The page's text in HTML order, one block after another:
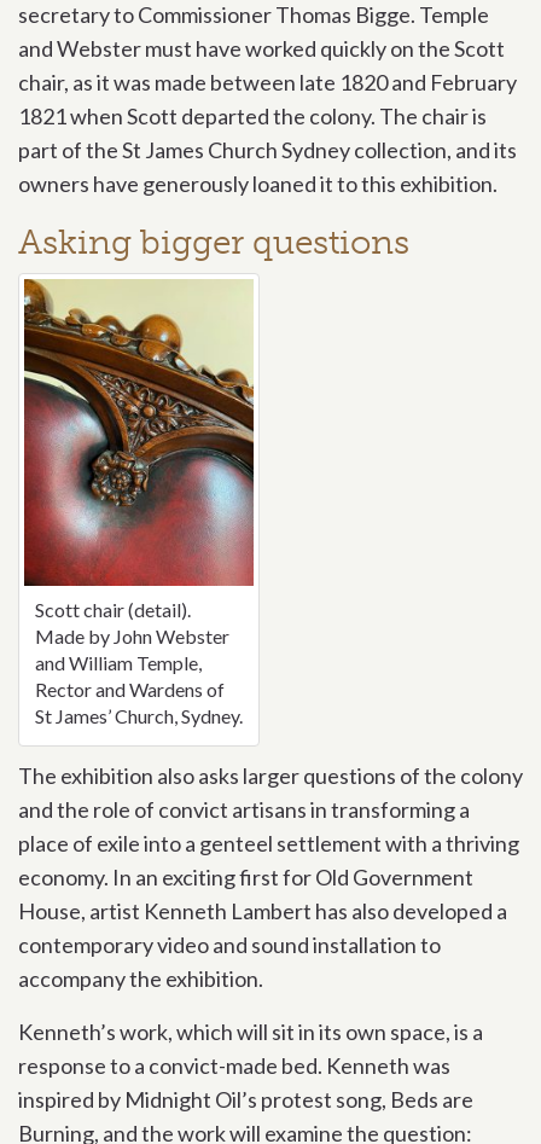
secretary to Commissioner Thomas Bigge. Temple
and Webster must have worked quickly on the Scott
chair, as it was made between late 1820 and February
1821 when Scott departed the colony. The chair is
part of the St James Church Sydney collection, and its
owners have generously loaned it to this exhibition.
Asking bigger questions
Scott chair (detail).
Made by John Webster
and William Temple,
Rector and Wardens of
St James’ Church, Sydney.
The exhibition also asks larger questions of the colony
and the role of convict artisans in transforming a
place of exile into a genteel settlement with a thriving
economy. In an exciting first for Old Government
House, artist Kenneth Lambert has also developed a
contemporary video and sound installation to
accompany the exhibition.
Kenneth’s work, which will sit in its own space, is a
response to a convict-made bed. Kenneth was
inspired by Midnight Oil’s protest song, Beds are
Burning, and the work will examine the question: